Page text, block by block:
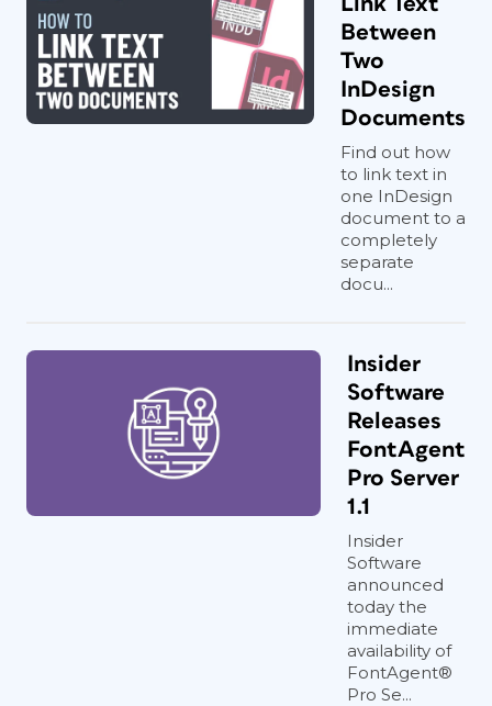
Between
Two
InDesign
Documents
Find out how
to link text in
one InDesign
document to a
completely
separate
docu...
Insider
Software
Releases
FontAgent
Pro Server
1.1
Insider
Software
announced
today the
immediate
availability of
FontAgent®
Pro Se...